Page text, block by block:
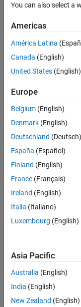
You can also select a
Americas
América Latina
Canada (English)
United States (English)
Europe
Belgium (English)
Denmark (English)
Deutschland (Deutsch)
España (Español)
Finland (English)
France (Français)
Ireland (English)
Italia (Italiano)
Luxembourg (English)
Asia Pacific
Australia (English)
India (English)
New Zealand (English)
Trust Center
Application Status
© 1994-2026 The